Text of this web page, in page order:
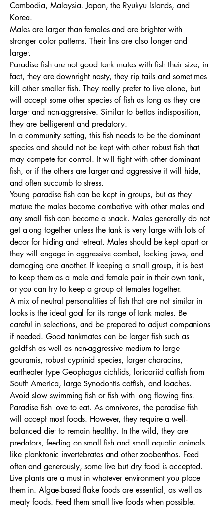
Cambodia, Malaysia, Japan, the Ryukyu Islands, and
Korea.
Males are larger than females and are brighter with
stronger color patterns. Their fins are also longer and
larger.
Paradise fish are not good tank mates with fish their size, in
fact, they are downright nasty, they rip tails and sometimes
kill other smaller fish. They really prefer to live alone, but
will accept some other species of fish as long as they are
larger and non-aggressive. Similar to bettas indisposition,
they are belligerent and predatory.
In a community setting, this fish needs to be the dominant
species and should not be kept with other robust fish that
may compete for control. It will fight with other dominant
fish, or if the others are larger and aggressive it will hide,
and often succumb to stress.
Young paradise fish can be kept in groups, but as they
mature the males become combative with other males and
any small fish can become a snack. Males generally do not
get along together unless the tank is very large with lots of
decor for hiding and retreat. Males should be kept apart or
they will engage in aggressive combat, locking jaws, and
damaging one another. If keeping a small group, it is best
to keep them as a male and female pair in their own tank,
or you can try to keep a group of females together.
A mix of neutral personalities of fish that are not similar in
looks is the ideal goal for its range of tank mates. Be
careful in selections, and be prepared to adjust companions
if needed. Good tankmates can be larger fish such as
goldfish as well as non-aggressive medium to large
gouramis, robust cyprinid species, larger characins,
eartheater type Geophagus cichlids, loricariid catfish from
South America, large Synodontis catfish, and loaches.
Avoid slow swimming fish or fish with long flowing fins.
Paradise fish love to eat. As omnivores, the paradise fish
will accept most foods. However, they require a well-
balanced diet to remain healthy. In the wild, they are
predators, feeding on small fish and small aquatic animals
like planktonic invertebrates and other zoobenthos. Feed
often and generously, some live but dry food is accepted.
Live plants are a must in whatever environment you place
them in. Algae-based flake foods are essential, as well as
meaty foods. Feed them small live foods when possible.